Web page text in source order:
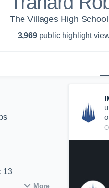
The Villages High School
3,969 public highlight
: 13
More